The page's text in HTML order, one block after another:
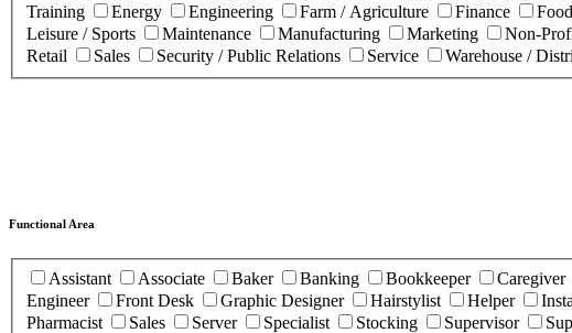
Training
Energy Engineering Farm / Agriculture Finance
Leisure / Sports
Maintenance Manufacturing Marketing Non-
Retail
Sales Security / Public Relations Service Warehouse /
Functional Area
Assistant Associate Baker Banking Bookkeeper Caregiver
Engineer
Front Desk Graphic Designer Hairstylist Helper
Pharmacist
Sales Server Specialist Stocking Supervisor